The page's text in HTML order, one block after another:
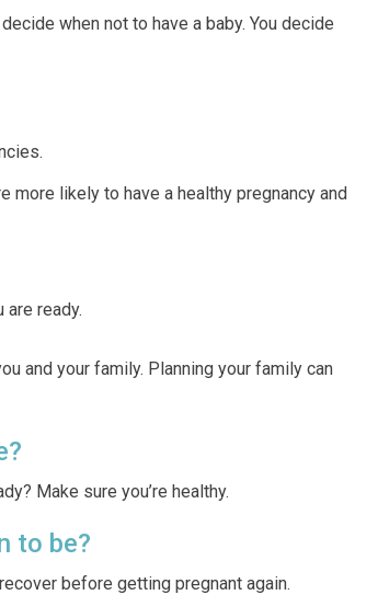
when not to have a baby. You decide
more likely to have a healthy pregnancy and
are ready.
and your family. Planning your family can
Make sure you’re healthy.
to be?
before getting pregnant again.